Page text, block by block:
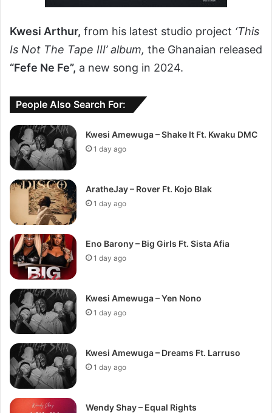
Kwesi Arthur, from his latest studio project ‘This
Is Not The Tape III’ album, the Ghanaian released
“Fefe Ne Fe”, a new song in 2024.
People Also Search For:
Kwesi Amewuga – Shake It Ft. Kwaku DMC
1 day ago
AratheJay – Rover Ft. Kojo Blak
1 day ago
Eno Barony – Big Girls Ft. Sista Afia
1 day ago
Kwesi Amewuga – Yen Nono
1 day ago
Kwesi Amewuga – Dreams Ft. Larruso
1 day ago
Wendy Shay – Equal Rights